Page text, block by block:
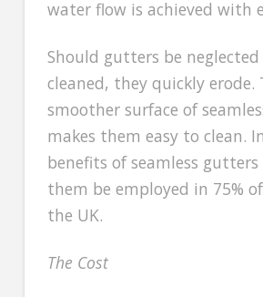
water flow is achieved with
Should gutters be
cleaned, they quickly erode.
smoother surface of
makes them easy to clean.
benefits of seamless gutters
them be employed in 75%
the UK.
The Cost